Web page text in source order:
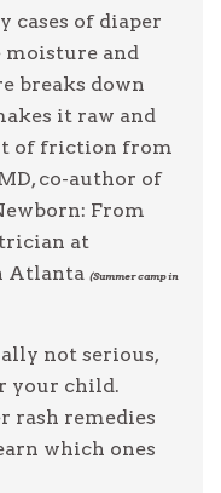
cases of diaper
moisture and
breaks down
it raw and
of friction from
co-author of
From
at
Atlanta (Summer camp in
not serious,
your child.
rash remedies
which ones